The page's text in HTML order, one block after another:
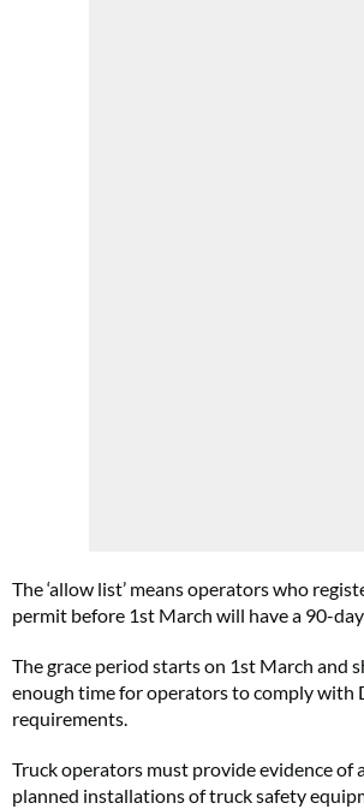
The ‘allow list’ means operators who
permit before 1st March will have a 90-
The grace period starts on 1st March and
enough time for operators to comply with
requirements.
Truck operators must provide evidence of
planned installations of truck safety